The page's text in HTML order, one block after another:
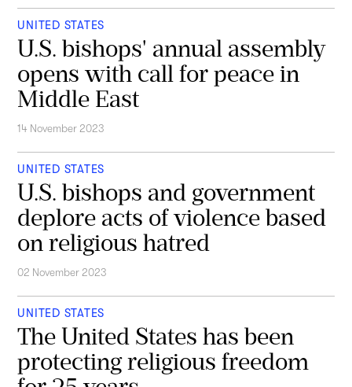
UNITED STATES
U.S. bishops' annual assembly
opens with call for peace in
Middle East
14 November 2023
UNITED STATES
U.S. bishops and government
deplore acts of violence based
on religious hatred
02 November 2023
UNITED STATES
The United States has been
protecting religious freedom